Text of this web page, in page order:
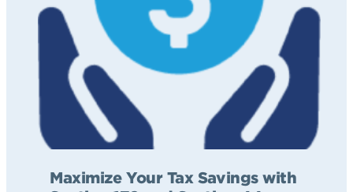
Maximize Your Tax Savings with